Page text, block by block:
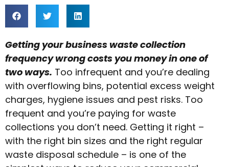
Getting your business waste collection
frequency wrong costs you money in one of
two ways. Too infrequent and you’re dealing
with overflowing bins, potential excess weight
charges, hygiene issues and pest risks. Too
frequent and you’re paying for waste
collections you don’t need. Getting it right –
with the right bin sizes and the right regular
waste disposal schedule – is one of the